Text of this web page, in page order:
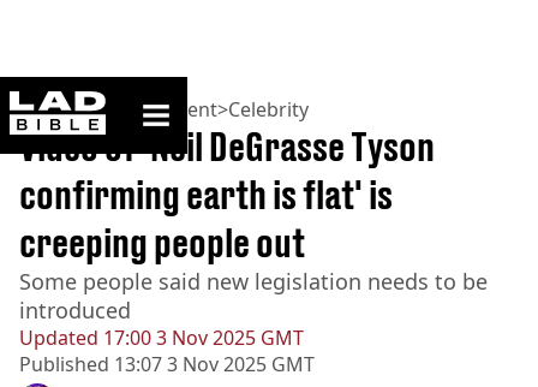
ladbible homepage
Home>Entertainment>Celebrity
Updated 17:00 3 Nov 2025 GMT
Published 13:07 3 Nov 2025 GMT
Video of 'Neil DeGrasse Tyson
confirming earth is flat' is
creeping people out
Some people said new legislation needs to be
introduced